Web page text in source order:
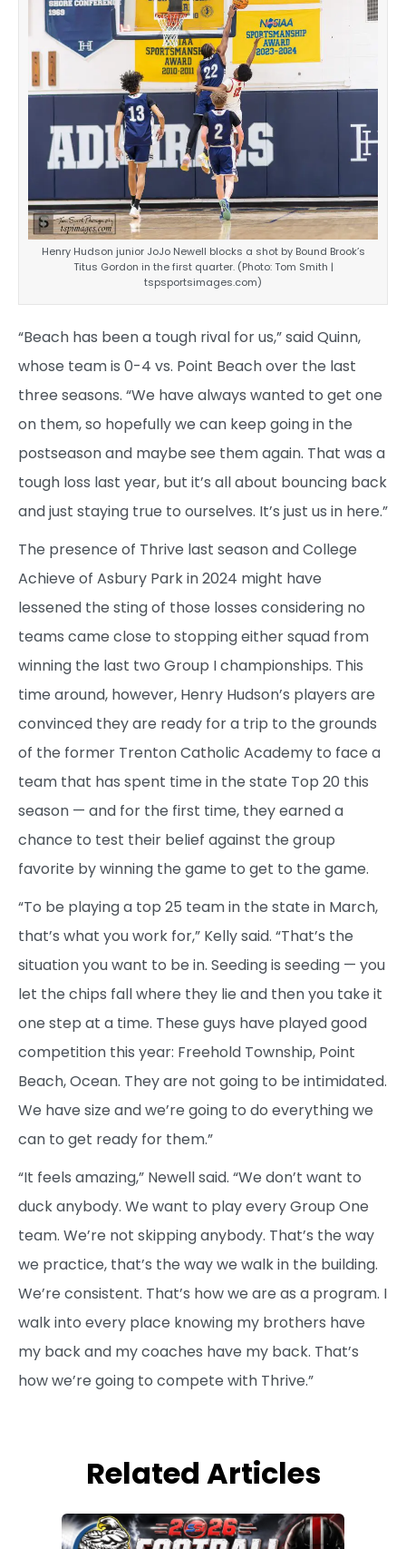
Henry Hudson junior JoJo Newell blocks a shot by Bound Brook’s
Titus Gordon in the first quarter. (Photo: Tom Smith |
tspsportsimages.com)
“Beach has been a tough rival for us,” said Quinn,
whose team is 0-4 vs. Point Beach over the last
three seasons. “We have always wanted to get one
on them, so hopefully we can keep going in the
postseason and maybe see them again. That was a
tough loss last year, but it’s all about bouncing back
and just staying true to ourselves. It’s just us in here.”
The presence of Thrive last season and College
Achieve of Asbury Park in 2024 might have
lessened the sting of those losses considering no
teams came close to stopping either squad from
winning the last two Group I championships. This
time around, however, Henry Hudson’s players are
convinced they are ready for a trip to the grounds
of the former Trenton Catholic Academy to face a
team that has spent time in the state Top 20 this
season — and for the first time, they earned a
chance to test their belief against the group
favorite by winning the game to get to the game.
“To be playing a top 25 team in the state in March,
that’s what you work for,” Kelly said. “That’s the
situation you want to be in. Seeding is seeding — you
let the chips fall where they lie and then you take it
one step at a time. These guys have played good
competition this year: Freehold Township, Point
Beach, Ocean. They are not going to be intimidated.
We have size and we’re going to do everything we
can to get ready for them.”
“It feels amazing,” Newell said. “We don’t want to
duck anybody. We want to play every Group One
team. We’re not skipping anybody. That’s the way
we practice, that’s the way we walk in the building.
We’re consistent. That’s how we are as a program. I
walk into every place knowing my brothers have
my back and my coaches have my back. That’s
how we’re going to compete with Thrive.”
Related Articles